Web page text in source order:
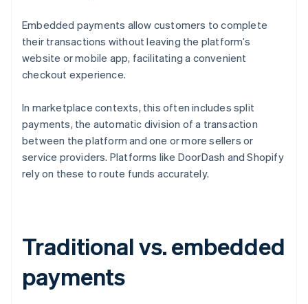
Embedded payments allow customers to complete
their transactions without leaving the platform’s
website or mobile app, facilitating a convenient
checkout experience.
In marketplace contexts, this often includes split
payments, the automatic division of a transaction
between the platform and one or more sellers or
service providers. Platforms like DoorDash and Shopify
rely on these to route funds accurately.
Traditional vs. embedded
payments